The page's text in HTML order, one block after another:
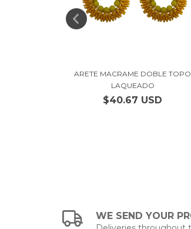
ARETE MACRAME DOBLE TOPO
LAQUEADO
$40.67 USD
WE SEND YOUR